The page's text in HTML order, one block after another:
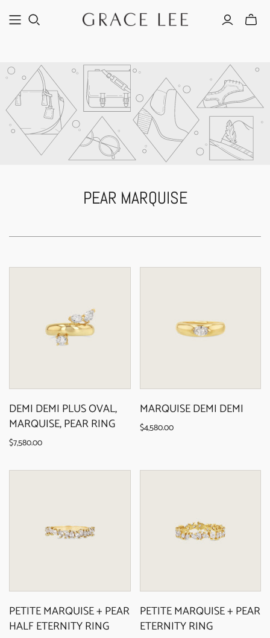
PEAR MARQUISE
DEMI DEMI PLUS OVAL,
MARQUISE, PEAR RING
$7,580.00
MARQUISE DEMI DEMI
$4,580.00
PETITE MARQUISE + PEAR
HALF ETERNITY RING
PETITE MARQUISE + PEAR
ETERNITY RING